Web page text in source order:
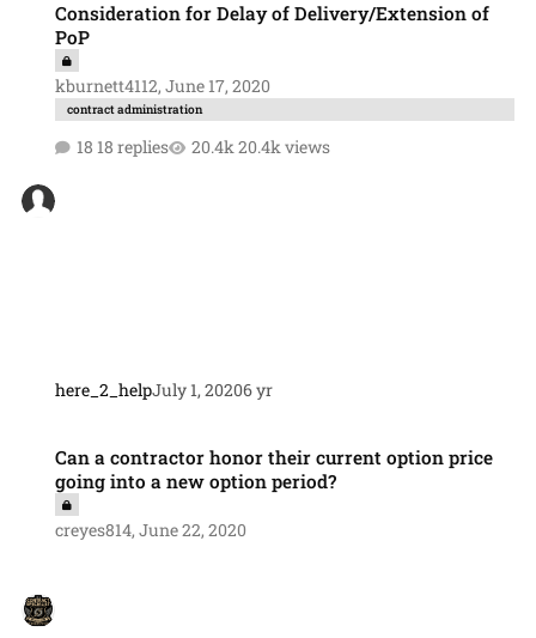
Consideration for Delay of Delivery/Extension of
PoP
kburnett4112,June 17, 2020
contract administration
18 replies 20.4k views
here_2_helpJuly 1, 20206 yr
Can a contractor honor their current option price
going into a new option period?
creyes814,June 22, 2020